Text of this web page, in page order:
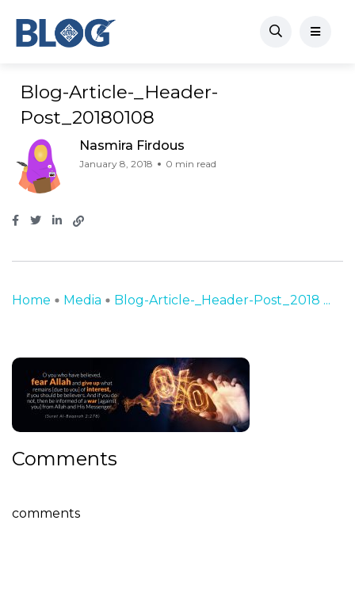
Blog-Article-_Header-
Post_20180108
Nasmira Firdous
January 8, 2018 0 min read
Home Media Blog-Article-_Header-Post_2018 ...
Comments
comments